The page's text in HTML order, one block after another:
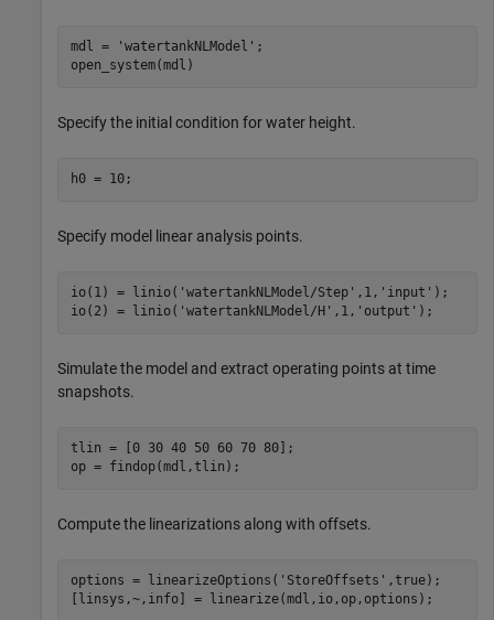
mdl = 'watertankNLModel' ;
open_system(mdl)
Specify the initial condition for water height.
h0 = 10;
Specify model linear analysis points.
io(1) = linio( 'watertankNLModel/Step' ,1, 'input' );
io(2) = linio( 'watertankNLModel/H' ,1, 'output' );
Simulate the model and extract operating points at time
snapshots.
tlin = [0 30 40 50 60 70 80];
op = findop(mdl,tlin);
Compute the linearizations along with offsets.
options = linearizeOptions( 'StoreOffsets' ,true);
[linsys,~,info] = linearize(mdl,io,op,options);